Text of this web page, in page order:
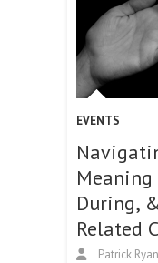
EVENTS
During,
Related
Patrick Ryan